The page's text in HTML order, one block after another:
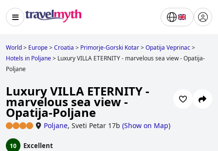
World> Europe>Croatia > Primorje-Gorski Kotar>Opatija Veprinac>
Hotels in Poljane> Luxury VILLA ETERNITY - marvelous sea view - Opatija-
Poljane
Luxury VILLA ETERNITY -
marvelous sea view -
Opatija-Poljane
Poljane, Sveti Petar 17b (Show on Map)
10 Excellent